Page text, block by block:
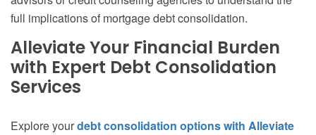
full implications of mortgage debt consolidation.
Alleviate Your Financial Burden
with Expert Debt Consolidation
Services
Explore yourdebt consolidation options with Alleviate